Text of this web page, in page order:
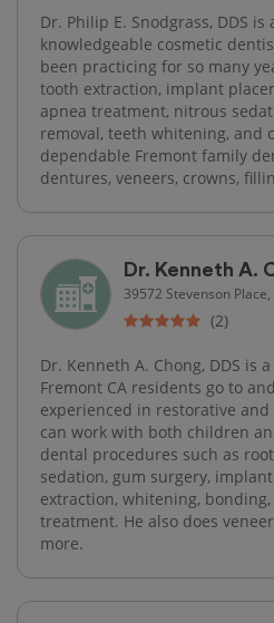
Dr. Philip E. Snodgrass, DDS is
knowledgeable cosmetic
been practicing for so many
tooth extraction, implant
apnea treatment, nitrous
removal, teeth whitening, and
dependable Fremont family
dentures, veneers, crowns,
Dr. Kenneth A.
39572 Stevenson
(2)
Dr. Kenneth A. Chong, DDS is
Fremont CA residents go to
experienced in restorative
can work with both children
dental procedures such as
sedation, gum surgery,
extraction, whitening,
treatment. He also does
more.